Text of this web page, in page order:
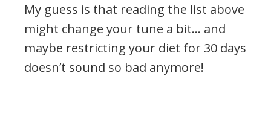
My guess is that reading the list above
might change your tune a bit… and
maybe restricting your diet for 30 days
doesn’t sound so bad anymore!